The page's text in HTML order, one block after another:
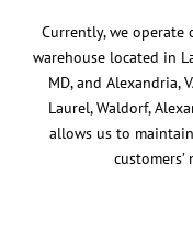
Currently, we
warehouse located in
MD, and Alexandria,
Laurel, Waldorf,
allows us to